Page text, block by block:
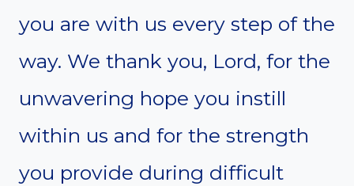
you are with us every step of the
way. We thank you, Lord, for the
unwavering hope you instill
within us and for the strength
you provide during difficult